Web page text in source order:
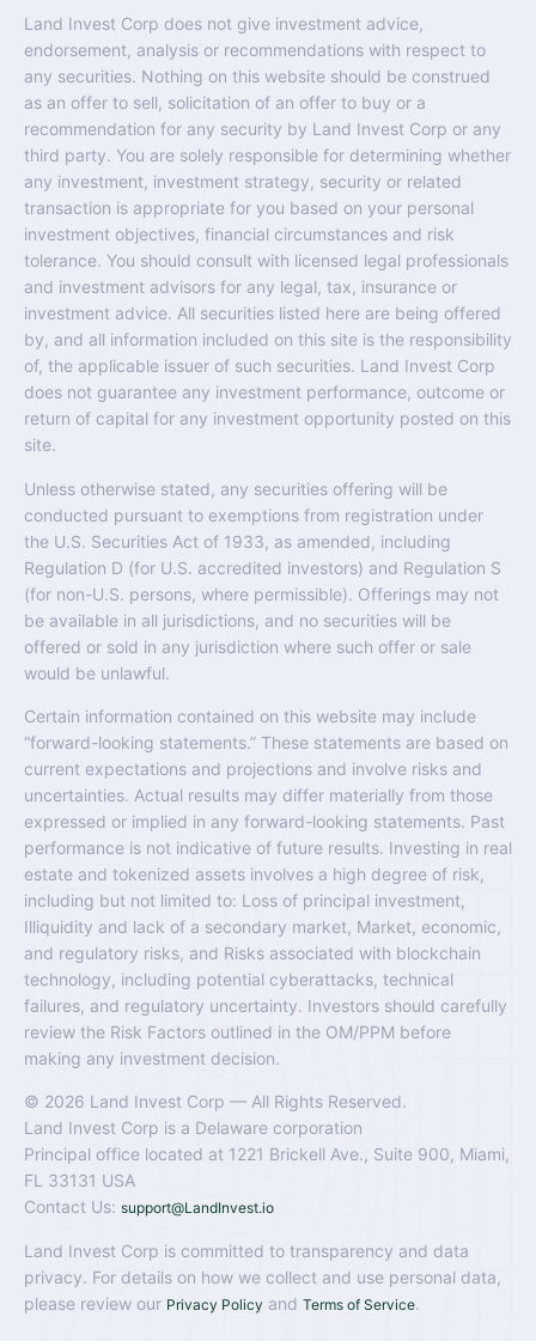
Land Invest Corp does not give investment advice,
endorsement, analysis or recommendations with respect to
any securities. Nothing on this website should be construed
as an offer to sell, solicitation of an offer to buy or a
recommendation for any security by Land Invest Corp or any
third party. You are solely responsible for determining whether
any investment, investment strategy, security or related
transaction is appropriate for you based on your personal
investment objectives, financial circumstances and risk
tolerance. You should consult with licensed legal professionals
and investment advisors for any legal, tax, insurance or
investment advice. All securities listed here are being offered
by, and all information included on this site is the responsibility
of, the applicable issuer of such securities. Land Invest Corp
does not guarantee any investment performance, outcome or
return of capital for any investment opportunity posted on this
site.
Unless otherwise stated, any securities offering will be
conducted pursuant to exemptions from registration under
the U.S. Securities Act of 1933, as amended, including
Regulation D (for U.S. accredited investors) and Regulation S
(for non-U.S. persons, where permissible). Offerings may not
be available in all jurisdictions, and no securities will be
offered or sold in any jurisdiction where such offer or sale
would be unlawful.
Certain information contained on this website may include
“forward-looking statements.” These statements are based on
current expectations and projections and involve risks and
uncertainties. Actual results may differ materially from those
expressed or implied in any forward-looking statements. Past
performance is not indicative of future results. Investing in real
estate and tokenized assets involves a high degree of risk,
including but not limited to: Loss of principal investment,
Illiquidity and lack of a secondary market, Market, economic,
and regulatory risks, and Risks associated with blockchain
technology, including potential cyberattacks, technical
failures, and regulatory uncertainty. Investors should carefully
review the Risk Factors outlined in the OM/PPM before
making any investment decision.
© 2026 Land Invest Corp — All Rights Reserved.
Land Invest Corp is a Delaware corporation
Principal office located at 1221 Brickell Ave., Suite 900, Miami,
FL 33131 USA
Contact Us: support@LandInvest.io
Land Invest Corp is committed to transparency and data
privacy. For details on how we collect and use personal data,
please review our Privacy Policy and Terms of Service.